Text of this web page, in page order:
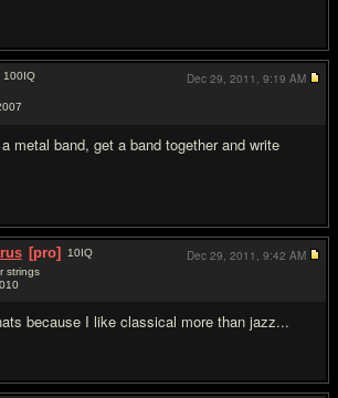
100IQ
metal band, get a band together and write
Dec 29, 2011, 9:19 AM
[pro] 10IQ
strings
because I like classical more than jazz...
Dec 29, 2011, 9:42 AM